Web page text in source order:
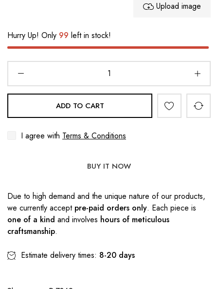
Upload image
Hurry Up! Only 99 left in stock!
ADD TO CART
I agree with Terms & Conditions
BUY IT NOW
Due to high demand and the unique nature of our products,
we currently accept pre-paid orders only. Each piece is
one of a kind and involves hours of meticulous
craftsmanship.
Estimate delivery times: 8-20 days